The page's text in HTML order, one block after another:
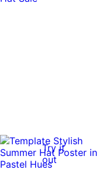
Try it
out